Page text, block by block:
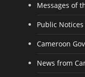
Messages of
Public Notices
Cameroon
News from